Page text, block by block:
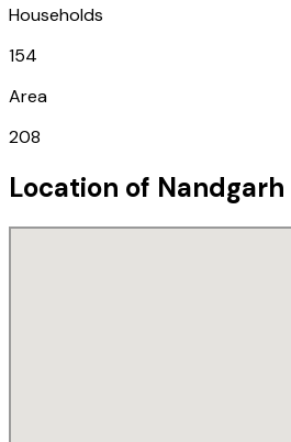
Households
154
Area
208
Location of Nandgarh